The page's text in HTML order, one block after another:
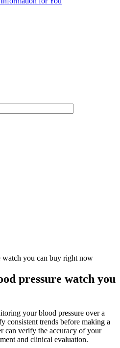
watch you can buy right now
pressure watch you
your blood pressure over a
consistent trends before making a
can verify the accuracy of your
and clinical evaluation.